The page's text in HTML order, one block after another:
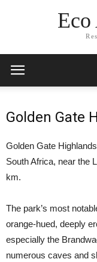
Golden Gate
Golden Gate
South Africa, near the
km.
The park’s most
orange-hued, deeply
especially the
numerous caves and